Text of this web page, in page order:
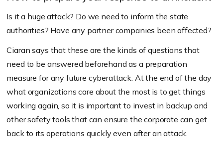
Is it a huge attack? Do we need to inform the state
authorities? Have any partner companies been affected?
Ciaran says that these are the kinds of questions that
need to be answered beforehand as a preparation
measure for any future cyberattack. At the end of the day
what organizations care about the most is to get things
working again, so it is important to invest in backup and
other safety tools that can ensure the corporate can get
back to its operations quickly even after an attack.